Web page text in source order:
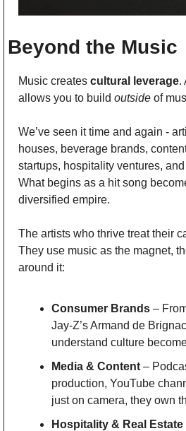
Beyond the Music
Music creates cultural leverage.
allows you to build outside of
We’ve seen it time and again -
houses, beverage brands,
startups, hospitality ventures,
What begins as a hit song
diversified empire.
The artists who thrive treat their
They use music as the magnet,
around it:
Consumer Brands –
Jay-Z’s Armand de
understand culture
Media & Content –
production, YouTube
just on camera, they own
Hospitality & Real Estate